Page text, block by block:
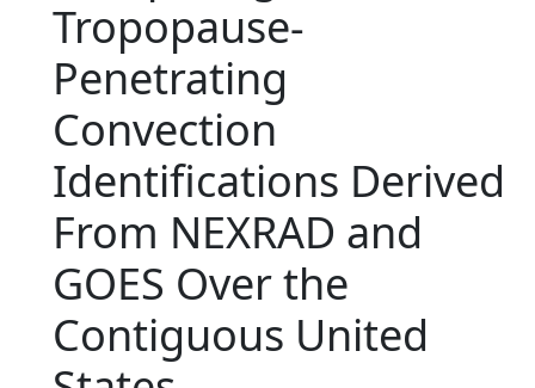
Tropopause-
Penetrating
Convection
Identifications Derived
From NEXRAD and
GOES Over the
Contiguous United